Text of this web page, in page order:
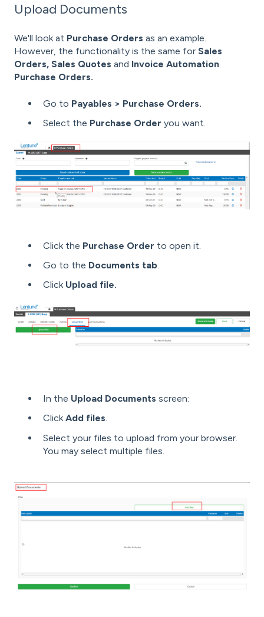
Upload Documents
We'll look at Purchase Orders as an example.
However, the functionality is the same for Sales
Orders, Sales Quotes and Invoice Automation
Purchase Orders.
Go to Payables > Purchase Orders.
Select the Purchase Order you want.
Click the Purchase Order to open it.
Go to the Documents tab.
Click Upload file.
In the Upload Documents screen:
ClickAdd files.
Select your files to upload from your browser.
You may select multiple files.